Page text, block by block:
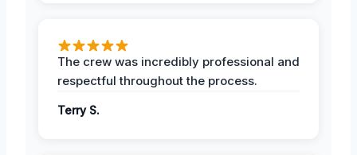
The crew was incredibly professional and
respectful throughout the process.
Terry S.